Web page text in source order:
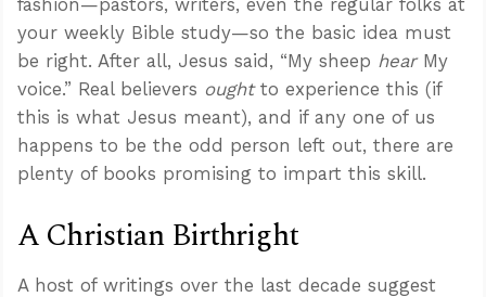
your weekly Bible study—so the basic idea must
be right. After all, Jesus said, “My sheep hearMy
voice.” Real believers oughtto experience this (if
this is what Jesus meant), and if any one of us
happens to be the odd person left out, there are
plenty of books promising to impart this skill.
A Christian Birthright
A host of writings over the last decade suggest